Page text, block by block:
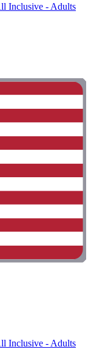
Inclusive - Adults
Inclusive - Adults